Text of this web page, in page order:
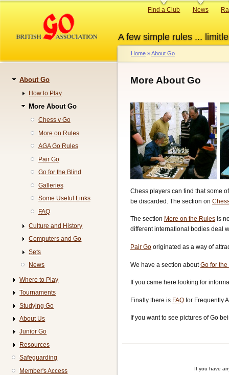
content
A few simple rules ...
Primary
Find a Club News
Breadcrumb
Home About Go
More About Go
Chess players can find that some
be discarded. The section on
The section More on the Rules is
different international bodies deal
Pair Go originated as a way of
We have a section aboutGo for
If you came here looking for
Finally there is FAQ for Frequently
If you want to see pictures of Go
If you have
Navigation
About Go
How to Play
More About Go
Chess v Go
More on Rules
AGA Go Rules
Pair Go
Go for the Blind
Galleries
Some Useful Links
FAQ
Culture and History
Computers and Go
Sets
News
Where to Play
Tournaments
Studying Go
About Us
Junior Go
Resources
Safeguarding
Member's Access